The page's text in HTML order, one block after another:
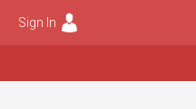
Sign In